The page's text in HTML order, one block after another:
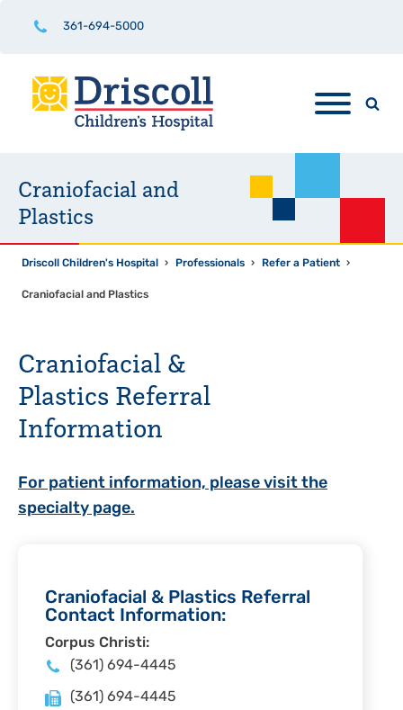
361-694-5000
Craniofacial and
Plastics
Driscoll Children's Hospital › Professionals › Refer a Patient ›
Craniofacial and Plastics
Craniofacial &
Plastics Referral
Information
For patient information, please visit the
specialty page.
Craniofacial & Plastics Referral
Contact Information:
Corpus Christi:
(361) 694-4445
(361) 694-4445